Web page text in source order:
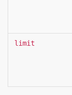
limit